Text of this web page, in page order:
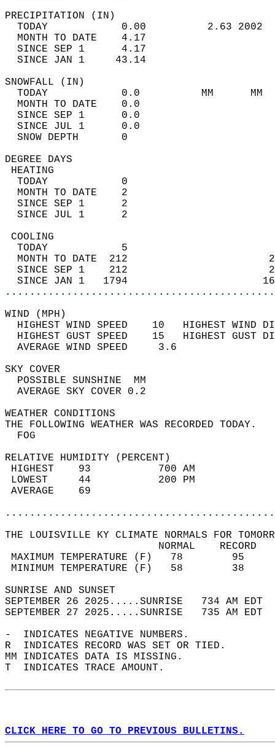
TODAY            0.00          2.63
MONTH TO DATE    4.17
SINCE SEP 1      4.17
SINCE JAN 1     43.14
TODAY            0.0          MM
MONTH TO DATE    0.0
SINCE SEP 1      0.0
SINCE JUL 1      0.0
SNOW DEPTH
DEGREE
TODAY            0
MONTH TO DATE    2
SINCE SEP 1      2
SINCE JUL 1      2
TODAY            5
MONTH TO DATE  212
SINCE SEP 1    212
SINCE JAN 1   1794
WIND
HIGHEST WIND SPEED    10   HIGHEST
HIGHEST GUST SPEED    15   HIGHEST
AVERAGE WIND
SKY
POSSIBLE
AVERAGE SKY
WEATHER
THE FOLLOWING WEATHER
RELATIVE HUMIDITY (PERCENT)
HIGHEST    93
LOWEST     44
THE LOUISVILLE KY CLIMATE NORMALS FOR
MAXIMUM TEMPERATURE
MINIMUM TEMPERATURE
SUNRISE
SEPTEMBER 26 2025.....SUNRISE   734 AM
SEPTEMBER 27 2025.....SUNRISE   735 AM
-  INDICATES NEGATIVE NUMBERS.
R  INDICATES RECORD WAS SET OR TIED.
MM INDICATES DATA IS MISSING.
T  INDICATES TRACE AMOUNT.
CLICK HERE TO GO TO PREVIOUS BULLETINS.